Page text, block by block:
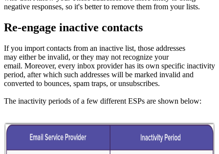
negative responses, so it's better to remove them from your lists.
Re-engage inactive contacts
If you import contacts from an inactive list, those addresses
may either be invalid, or they may not recognize your
email. Moreover, every inbox provider has its own specific inactivity
period, after which such addresses will be marked invalid and
converted to bounces, spam traps, or unsubscribes.
The inactivity periods of a few different ESPs are shown below: